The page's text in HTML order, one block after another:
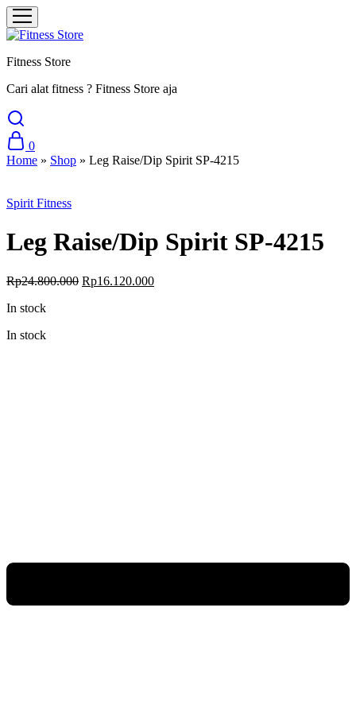
Fitness Store
Cari alat fitness ? Fitness Store aja
0
Home » Shop » Leg Raise/Dip Spirit SP-4215
Spirit Fitness
Leg Raise/Dip Spirit SP-4215
Rp24.800.000 Original
Rp16.120.000Current
In stock
In stock